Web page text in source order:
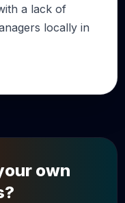
a lack of
locally in
own